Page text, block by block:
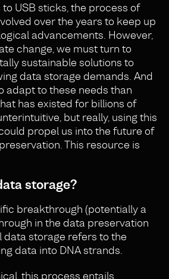
USB sticks, the process of
over the years to keep up
advancements. However,
change, we must turn to
sustainable solutions to
data storage demands. And
adapt to these needs than
has existed for billions of
but really, using this
propel us into the future of
This resource is
storage?
breakthrough (potentially a
in the data preservation
data storage refers to the
data into DNA strands.
this process entails